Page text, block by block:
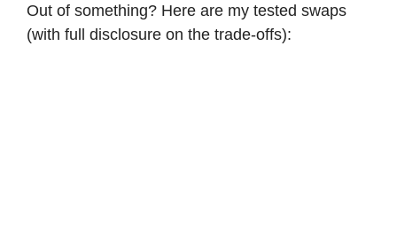
Out of something? Here are my tested swaps
(with full disclosure on the trade-offs):